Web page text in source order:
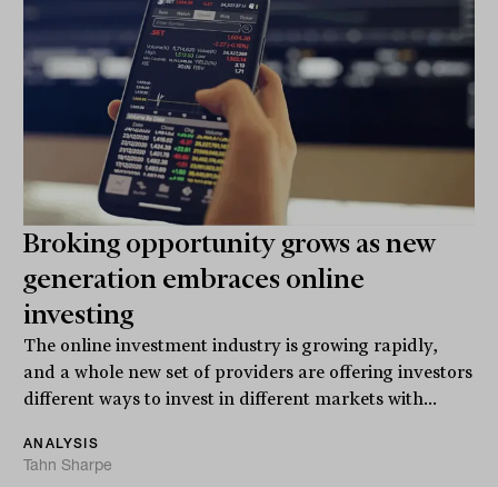
Broking opportunity grows as new
generation embraces online
investing
The online investment industry is growing rapidly,
and a whole new set of providers are offering investors
different ways to invest in different markets with...
ANALYSIS
Tahn Sharpe